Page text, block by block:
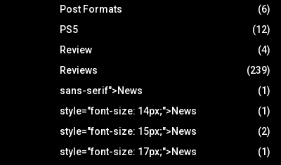
Post Formats
(6)
PS5
(12)
Review
(4)
Reviews
(239)
sans-serif">News
(1)
style="font-size: 14px;">News
(1)
style="font-size: 15px;">News
(2)
style="font-size: 17px;">News
(1)